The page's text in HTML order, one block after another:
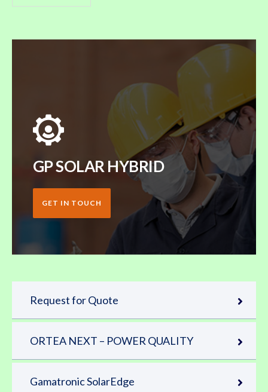
GP SOLAR HYBRID
GET IN TOUCH
Request for Quote
ORTEA NEXT – POWER QUALITY
Gamatronic SolarEdge